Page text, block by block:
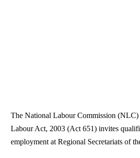
The National Labour Commission (NLC)
Labour Act, 2003 (Act 651) invites
employment at Regional Secretariats of